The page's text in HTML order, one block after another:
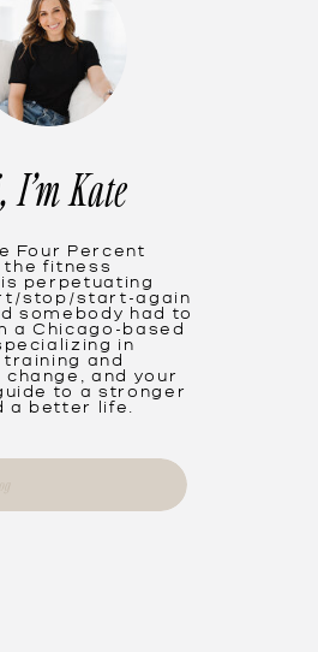
Four Percent
the fitness
perpetuating
stop/start-again
somebody had to
a Chicago-based
in
and
change, and your
to a stronger
a better life.
I'm Kate